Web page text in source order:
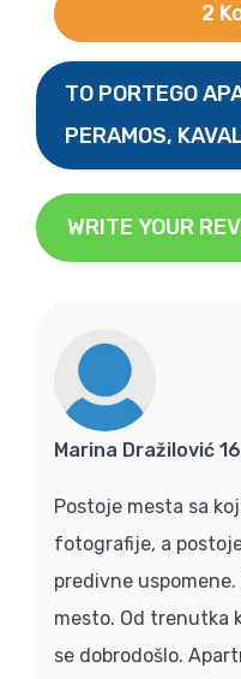
2
TO PORTEGO
PERAMOS,
WRITE YOUR
Marina Dražilović
Postoje mesta sa
fotografije, a
predivne
mesto. Od trenutka
se dobrodošlo.